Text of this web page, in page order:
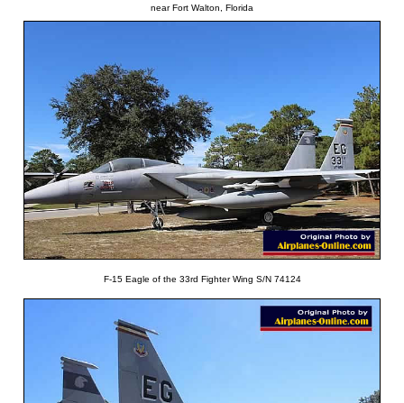
near Fort Walton, Florida
F-15 Eagle of the 33rd Fighter Wing S/N 74124